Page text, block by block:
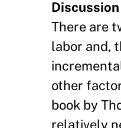
Discussion
There are
labor and,
other
book by
relatively